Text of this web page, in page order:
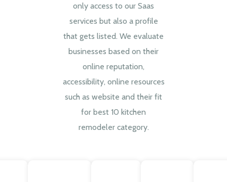
only access to our Saas
services but also a profile
that gets listed. We evaluate
businesses based on their
online reputation,
accessibility, online resources
such as website and their fit
for best 10 kitchen
remodeler category.